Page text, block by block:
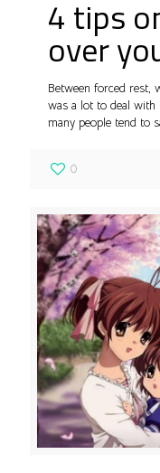
4 tips
over
Between forced rest,
was a lot to deal with
many people tend to
0